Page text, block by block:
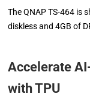
The QNAP TS-464 is
diskless and 4GB of
Accelerate
with TPU